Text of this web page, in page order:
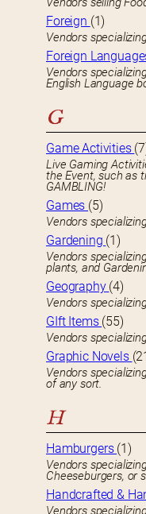
Foreign (1)
Vendors
Foreign
Vendors
English Language
G
Game Activities
Live Gaming
the Event, such as
GAMBLING!
Games (5)
Vendors
Gardening (1)
Vendors
plants, and
Geography (4)
Vendors
GIft Items (55)
Vendors
Graphic Novels
Vendors
of any sort.
H
Hamburgers (1)
Vendors
Cheeseburgers, or
Handcrafted &
Vendors